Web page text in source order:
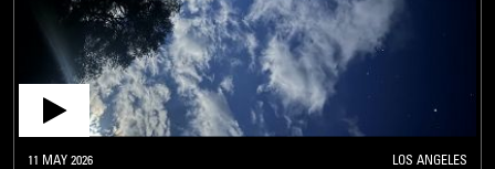
11 MAY 2026 LOS ANGELES